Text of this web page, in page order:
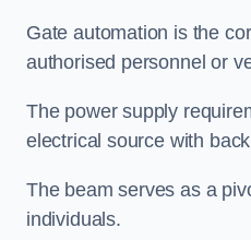
Gate automation is the
authorised personnel or
The power supply
electrical source with
The beam serves as a
individuals.